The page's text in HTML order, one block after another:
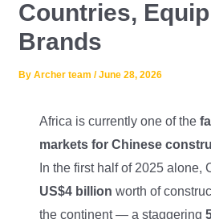
Forklift
Lifting Crane
Road Roller
Bulldozer
SINOTRUK
XCMG
ZOOMLION
SDLG
Contact
Request Quote
Countries,
Brands
ByArcher team/June 28, 2026
Africa is currently one of the
markets for Chinese
In the first half of 2025 alone,
US$4 billion worth of
the continent — a staggering